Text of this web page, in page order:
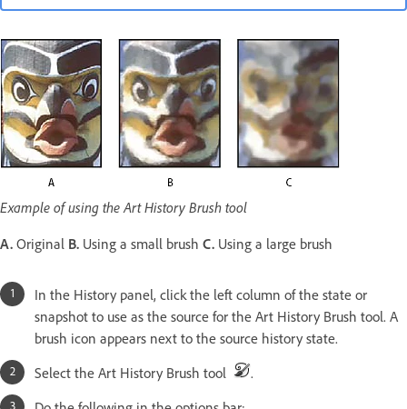
Example of using the Art History Brush tool
A. Original B. Using a small brush C. Using a large brush
In the History panel, click the left column of the state or
snapshot to use as the source for the Art History Brush tool. A
brush icon appears next to the source history state.
Select the Art History Brush tool
.